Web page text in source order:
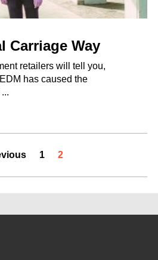
Carriage Way
retailers will tell you,
has caused the
1 2